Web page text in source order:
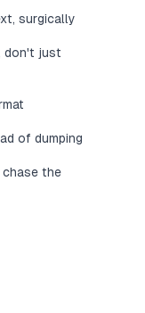
surgically
don't just
of dumping
the